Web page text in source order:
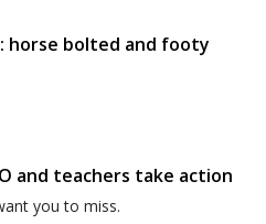
horse bolted and footy
and teachers take action
you to miss.